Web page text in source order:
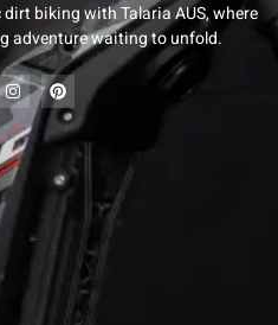
biking with Talaria AUS, where
adventure waiting to unfold.